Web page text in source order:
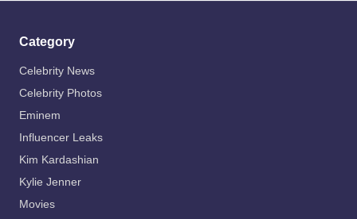
Category
Celebrity News
Celebrity Photos
Eminem
Influencer Leaks
Kim Kardashian
Kylie Jenner
Movies